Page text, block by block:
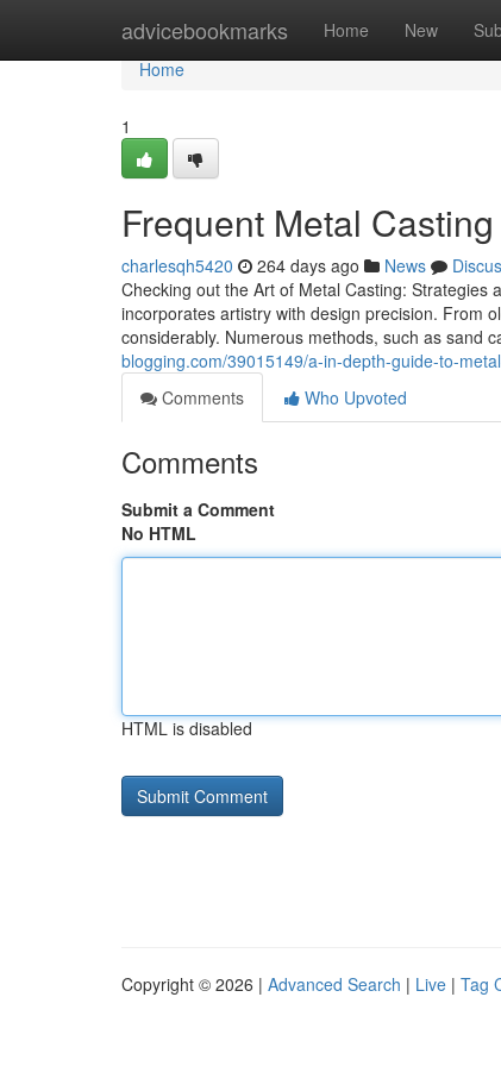
advicebookmarks Home New
Home
Home
1
Frequent Metal
charlesqh5420 264 days ago News
Checking out the Art of Metal Casting:
incorporates artistry with design precision. From
considerably. Numerous methods, such as sand
blogging.com/39015149/a-in-depth-guide-to-
Comments
Who Upvoted
Comments
Submit a Comment
No HTML
HTML is disabled
Copyright © 2026 | Advanced Search | Live | Tag